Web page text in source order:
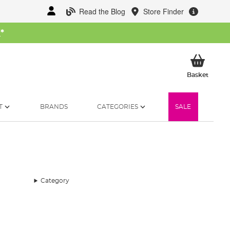
Read the Blog Store Finder
*
BasketMy
BRANDS CATEGORIES SALE
Category